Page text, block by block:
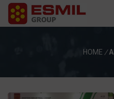
HOME /